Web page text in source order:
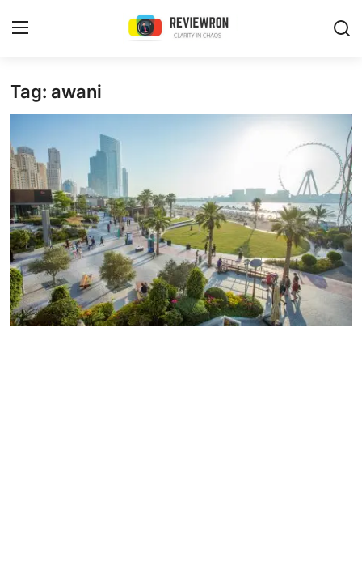
Login
Contact
Trending
Gallery
Buzzing in Dubai
Reviews
Tag: awani